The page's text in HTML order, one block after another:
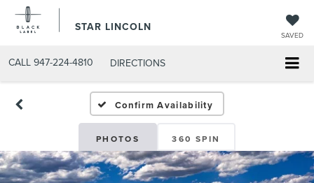
STAR LINCOLN
SAVED
CALL 947-224-4810 DIRECTIONS
Confirm Availability
PHOTOS 360 SPIN